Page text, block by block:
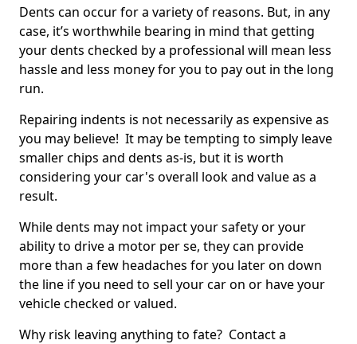
Dents can occur for a variety of reasons. But, in any
case, it’s worthwhile bearing in mind that getting
your dents checked by a professional will mean less
hassle and less money for you to pay out in the long
run.
Repairing indents is not necessarily as expensive as
you may believe! It may be tempting to simply leave
smaller chips and dents as-is, but it is worth
considering your car's overall look and value as a
result.
While dents may not impact your safety or your
ability to drive a motor per se, they can provide
more than a few headaches for you later on down
the line if you need to sell your car on or have your
vehicle checked or valued.
Why risk leaving anything to fate? Contact a